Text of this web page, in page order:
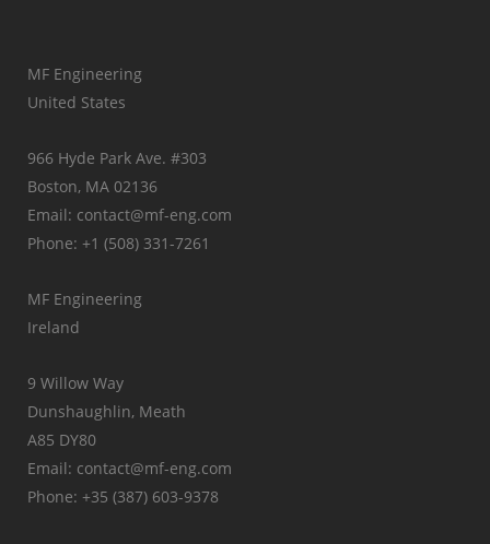
MF Engineering
United States
966 Hyde Park Ave. #303
Boston, MA 02136
Email: contact@mf-eng.com
Phone: +1 (508) 331-7261
MF Engineering
Ireland
9 Willow Way
Dunshaughlin, Meath
A85 DY80
Email: contact@mf-eng.com
Phone: +35 (387) 603-9378